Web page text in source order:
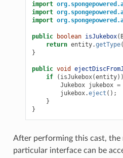
import
import
import
public boolean isJukebox(
return entity.getType
}
public void
if
( isJukebox(entity))
Jukebox jukebox =
jukebox.eject ();
}
}
After performing this cast, the
particular interface can be